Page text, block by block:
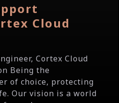
Cloud
Cortex Cloud
Being the
of choice, protecting
Our vision is a world